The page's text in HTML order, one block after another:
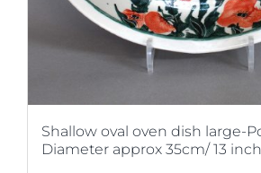
Shallow oval oven dish large-
Diameter approx 35cm/ 13